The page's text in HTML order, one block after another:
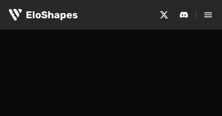
EloShapes
Epomaker Carbonis -